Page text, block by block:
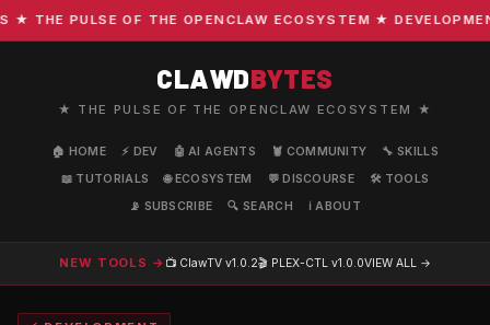
PULSE OF THE OPENCLAW ECOSYSTEM ★
CLAWDBYTES
★ THE PULSE OF THE OPENCLAW ECOSYSTEM ★
🏠 HOME ⚡ DEV 🤖 AI AGENTS 🦞 COMMUNITY
🔧 SKILLS
📖 TUTORIALS
🌐 ECOSYSTEM 💬 DISCOURSE
🛠️ TOOLS
📡 SUBSCRIBE
🔍 SEARCH ℹ️ ABOUT
NEW TOOLS → 📺 ClawTV v1.0.2🎬 PLEX-CTL v1.0.0VIEW ALL →